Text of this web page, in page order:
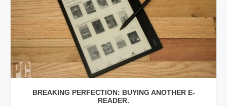
BREAKING PERFECTION: BUYING ANOTHER E-
READER.